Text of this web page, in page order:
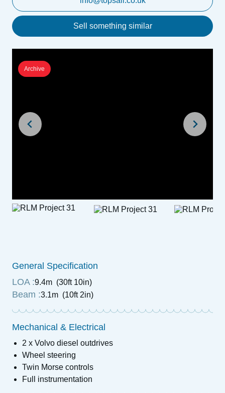
Sell something similar
Archive
General Specification
LOA :9.4m (30ft 10in)
Beam :3.1m (10ft 2in)
Mechanical & Electrical
2 x Volvo diesel outdrives
Wheel steering
Twin Morse controls
Full instrumentation